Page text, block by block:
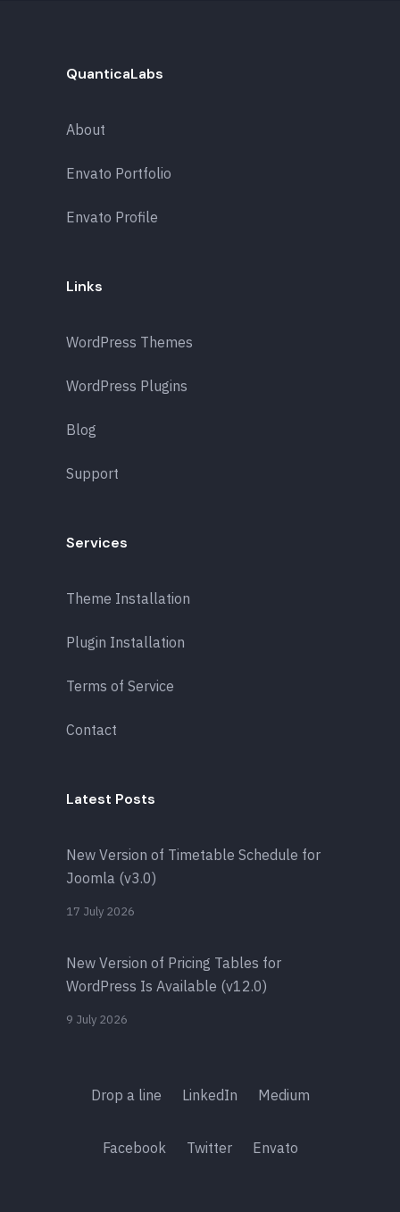
QuanticaLabs
About
Envato Portfolio
Envato Profile
Links
WordPress Themes
WordPress Plugins
Blog
Support
Services
Theme Installation
Plugin Installation
Terms of Service
Contact
Latest Posts
New Version of Timetable Schedule for
Joomla (v3.0)
17 July 2026
New Version of Pricing Tables for
WordPress Is Available (v12.0)
9 July 2026
Drop a line LinkedIn Medium
Facebook Twitter Envato